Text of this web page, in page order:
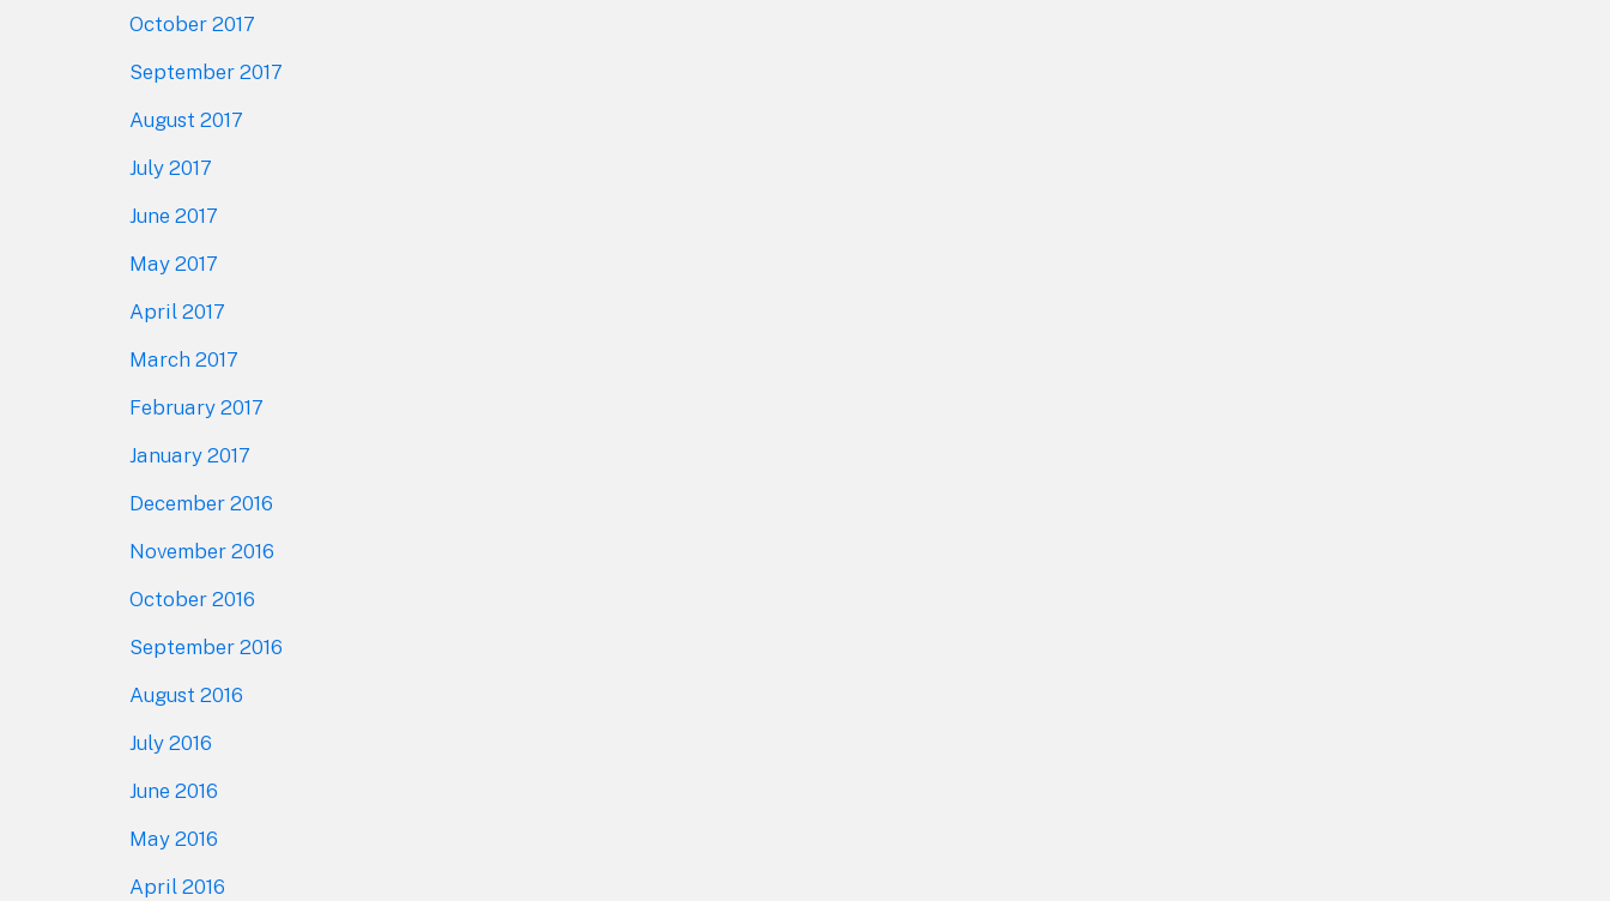
October 2017
September 2017
August 2017
July 2017
June 2017
May 2017
April 2017
March 2017
February 2017
January 2017
December 2016
November 2016
October 2016
September 2016
August 2016
July 2016
June 2016
May 2016
April 2016